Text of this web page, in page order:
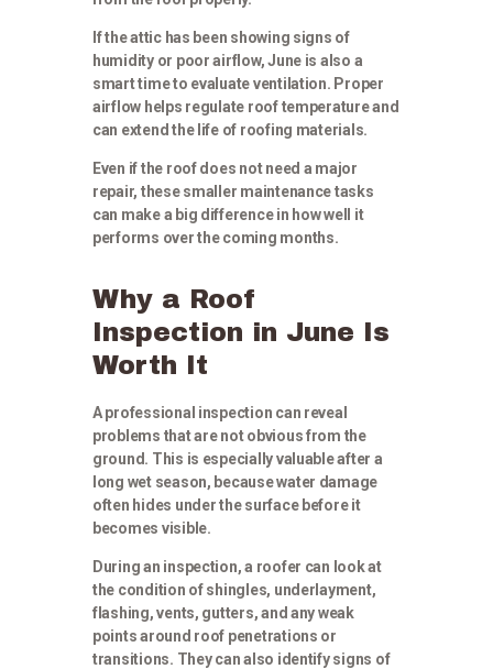
If the attic has been showing signs of
humidity or poor airflow, June is also a
smart time to evaluate ventilation. Proper
airflow helps regulate roof temperature and
can extend the life of roofing materials.
Even if the roof does not need a major
repair, these smaller maintenance tasks
can make a big difference in how well it
performs over the coming months.
Why a Roof
Inspection in June Is
Worth It
A professional inspection can reveal
problems that are not obvious from the
ground. This is especially valuable after a
long wet season, because water damage
often hides under the surface before it
becomes visible.
During an inspection, a roofer can look at
the condition of shingles, underlayment,
flashing, vents, gutters, and any weak
points around roof penetrations or
transitions. They can also identify signs of